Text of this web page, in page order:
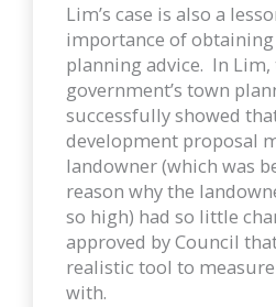
Lim’s case is also a
importance of
planning advice. In Lim,
government’s town
successfully showed
development proposal
landowner (which was
reason why the
so high) had so little
approved by Council
realistic tool to
with.